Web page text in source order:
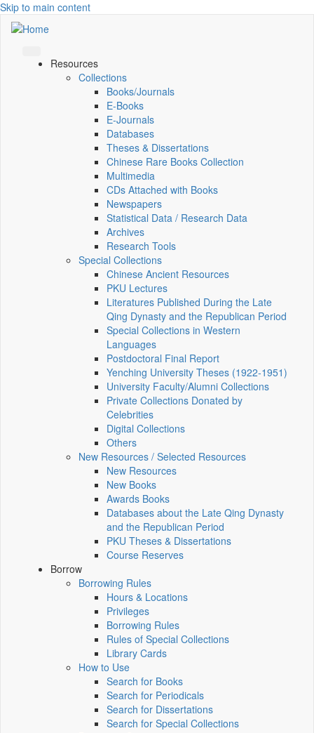
Skip to main content
Resources
Collections
Books/Journals
E-Books
E‑Journals
Databases
Theses & Dissertations
Chinese Rare Books Collection
Multimedia
CDs Attached with Books
Newspapers
Statistical Data / Research Data
Archives
Research Tools
Special Collections
Chinese Ancient Resources
PKU Lectures
Literatures Published During the Late
Qing Dynasty and the Republican Period
Special Collections in Western
Languages
Postdoctoral Final Report
Yenching University Theses (1922‑1951)
University Faculty/Alumni Collections
Private Collections Donated by
Celebrities
Digital Collections
Others
New Resources / Selected Resources
New Resources
New Books
Awards Books
Databases about the Late Qing Dynasty
and the Republican Period
PKU Theses & Dissertations
Course Reserves
Borrow
Borrowing Rules
Hours & Locations
Privileges
Borrowing Rules
Rules of Special Collections
Library Cards
How to Use
Search for Books
Search for Periodicals
Search for Dissertations
Search for Special Collections